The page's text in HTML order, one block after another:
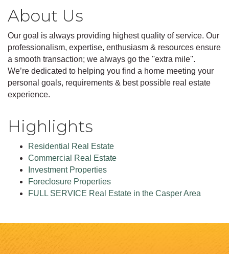
About Us
Our goal is always providing highest quality of service. Our
professionalism, expertise, enthusiasm & resources ensure
a smooth transaction; we always go the ''extra mile''.
We’re dedicated to helping you find a home meeting your
personal goals, requirements & best possible real estate
experience.
Highlights
Residential Real Estate
Commercial Real Estate
Investment Properties
Foreclosure Properties
FULL SERVICE Real Estate in the Casper Area